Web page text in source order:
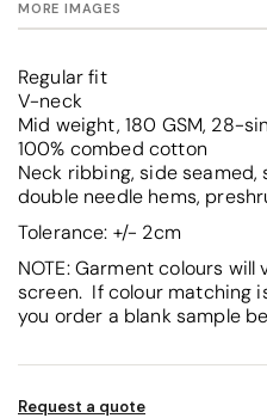
MORE IMAGES
Regular fit
V-neck
Mid weight, 180 GSM, 28-
100% combed cotton
Neck ribbing, side
double needle hems,
Tolerance: +/- 2cm
NOTE: Garment colours
screen. If colour matching
you order a blank sample
Request a quote